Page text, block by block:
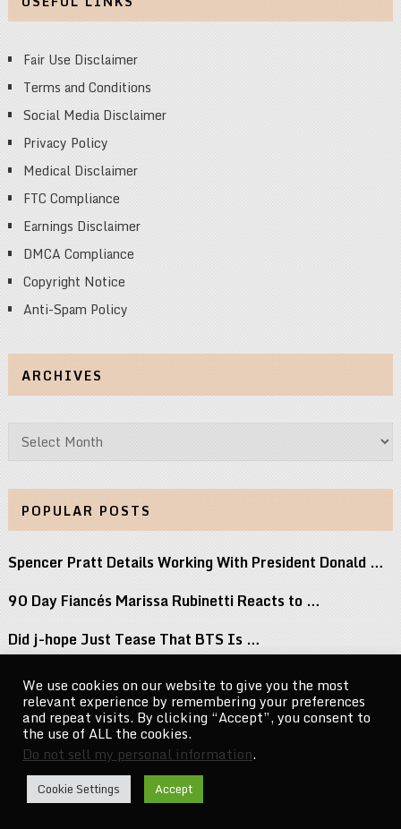
Fair Use Disclaimer
Terms and Conditions
Social Media Disclaimer
Privacy Policy
Medical Disclaimer
FTC Compliance
Earnings Disclaimer
DMCA Compliance
Copyright Notice
Anti-Spam Policy
ARCHIVES
Archives
POPULAR POSTS
Spencer Pratt Details Working With President Donald …
90 Day Fiancés Marissa Rubinetti Reacts to …
Did j-hope Just Tease That BTS Is …
Don’t Stop Believin’: Paulino Brings a Lifetime …
Keke Palmer Wowed in a Metallic Corset …
CelebrityNewsMag.com
Go to Top
We use cookies on our website to give you the most
relevant experience by remembering your preferences
and repeat visits. By clicking “Accept”, you consent to
the use of ALL the cookies.
Do not sell my personal information.
Cookie Settings Accept